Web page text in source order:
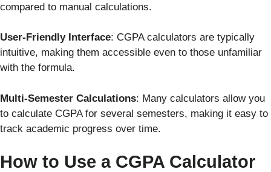
compared to manual calculations.
User-Friendly Interface: CGPA calculators are typically
intuitive, making them accessible even to those unfamiliar
with the formula.
Multi-Semester Calculations: Many calculators allow you
to calculate CGPA for several semesters, making it easy to
track academic progress over time.
How to Use a CGPA Calculator